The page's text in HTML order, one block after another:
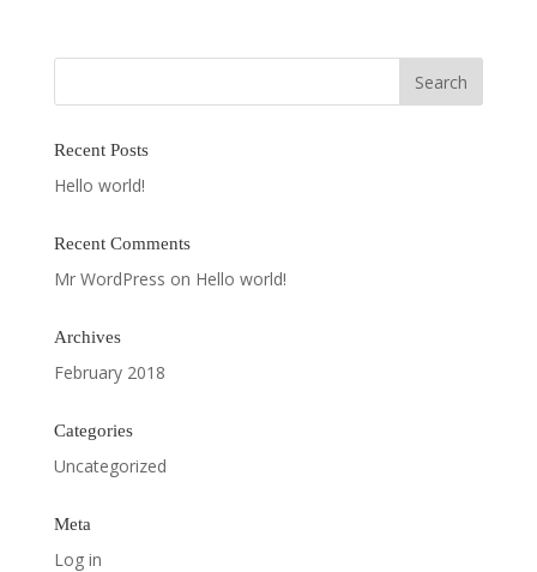
Recent Posts
Hello world!
Recent Comments
Mr WordPress on Hello world!
Archives
February 2018
Categories
Uncategorized
Meta
Log in